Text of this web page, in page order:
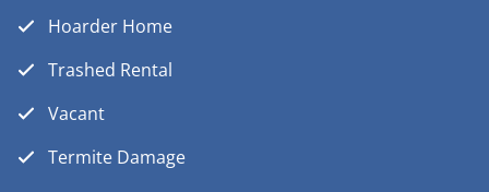
Hoarder Home
Trashed Rental
Vacant
Termite Damage